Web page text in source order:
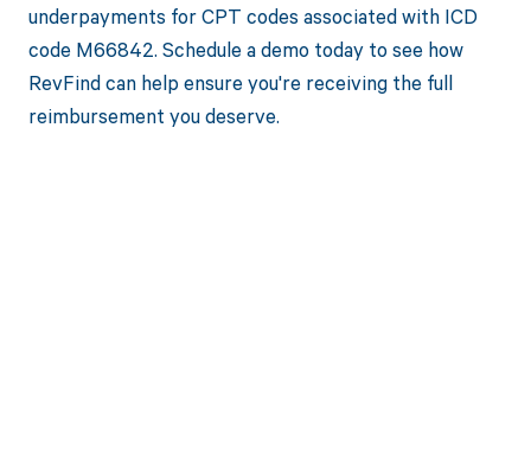
underpayments for CPT codes associated with ICD
code M66842. Schedule a demo today to see how
RevFind can help ensure you're receiving the full
reimbursement you deserve.